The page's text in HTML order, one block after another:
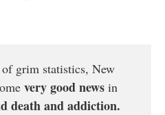
grim statistics, New
very good news in
death and addiction.